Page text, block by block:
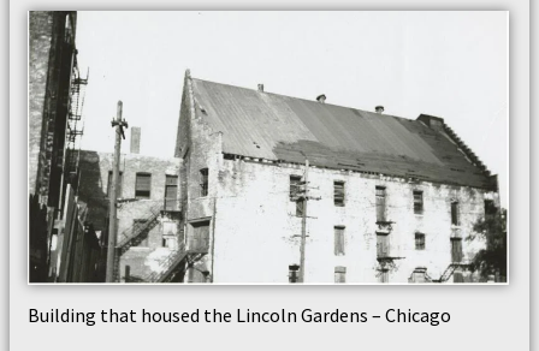
Building that housed the Lincoln Gardens – Chicago